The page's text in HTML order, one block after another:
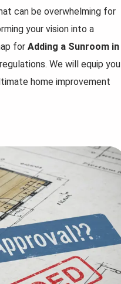
can be overwhelming for
your vision into a
for Adding a Sunroom in
We will equip you
home improvement